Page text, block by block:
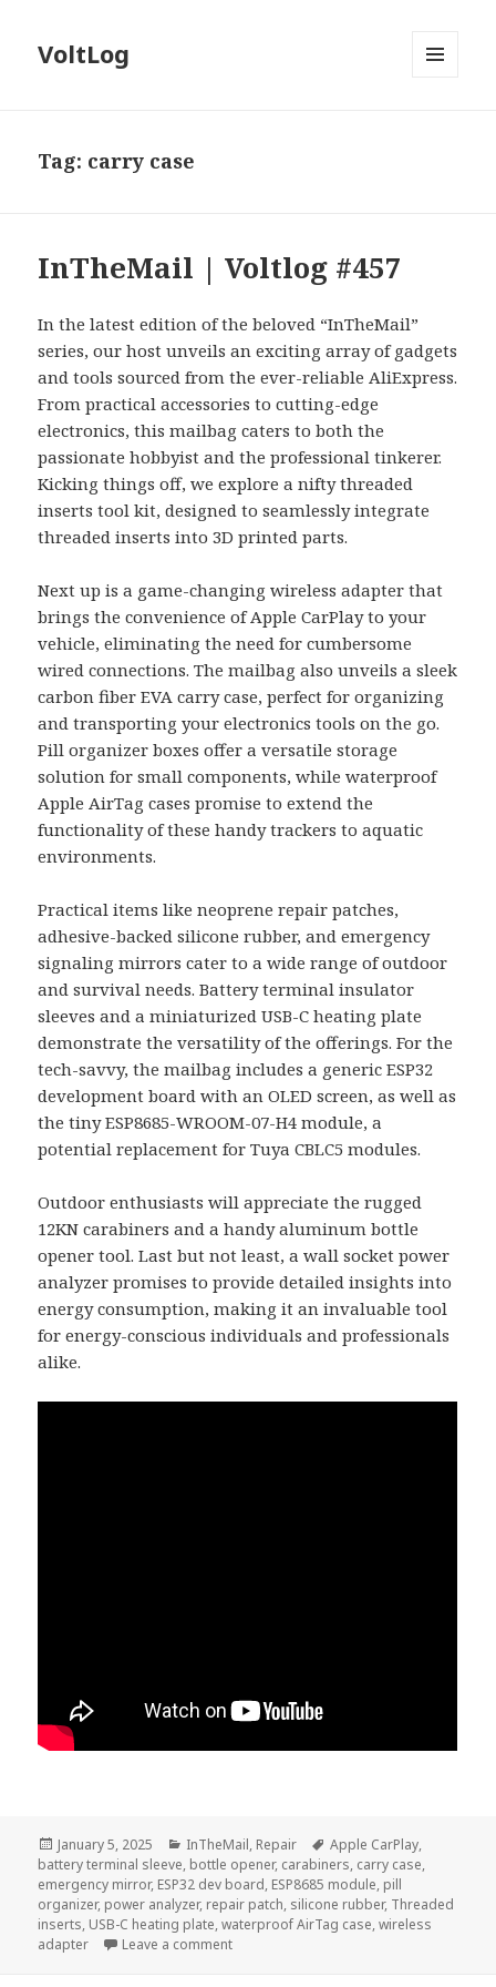
VoltLog
Tag: carry case
InTheMail | Voltlog #457
In the latest edition of the beloved “InTheMail”
series, our host unveils an exciting array of gadgets
and tools sourced from the ever-reliable AliExpress.
From practical accessories to cutting-edge
electronics, this mailbag caters to both the
passionate hobbyist and the professional tinkerer.
Kicking things off, we explore a nifty threaded
inserts tool kit, designed to seamlessly integrate
threaded inserts into 3D printed parts.
Next up is a game-changing wireless adapter that
brings the convenience of Apple CarPlay to your
vehicle, eliminating the need for cumbersome
wired connections. The mailbag also unveils a sleek
carbon fiber EVA carry case, perfect for organizing
and transporting your electronics tools on the go.
Pill organizer boxes offer a versatile storage
solution for small components, while waterproof
Apple AirTag cases promise to extend the
functionality of these handy trackers to aquatic
environments.
Practical items like neoprene repair patches,
adhesive-backed silicone rubber, and emergency
signaling mirrors cater to a wide range of outdoor
and survival needs. Battery terminal insulator
sleeves and a miniaturized USB-C heating plate
demonstrate the versatility of the offerings. For the
tech-savvy, the mailbag includes a generic ESP32
development board with an OLED screen, as well as
the tiny ESP8685-WROOM-07-H4 module, a
potential replacement for Tuya CBLC5 modules.
Outdoor enthusiasts will appreciate the rugged
12KN carabiners and a handy aluminum bottle
opener tool. Last but not least, a wall socket power
analyzer promises to provide detailed insights into
energy consumption, making it an invaluable tool
for energy-conscious individuals and professionals
alike.
Posted
on
January 5, 2025 Categories
InTheMail, Repair Tags
Apple CarPlay,
battery terminal sleeve, bottle opener, carabiners, carry case,
emergency mirror, ESP32 dev board, ESP8685 module, pill
organizer, power analyzer, repair patch, silicone rubber, Threaded
inserts, USB-C heating plate,waterproof AirTag case,wireless
adapter
Leave a commenton InTheMail | Voltlog #457